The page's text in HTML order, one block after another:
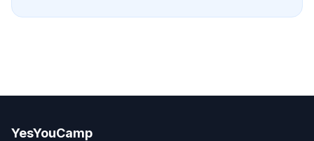
YesYouCamp